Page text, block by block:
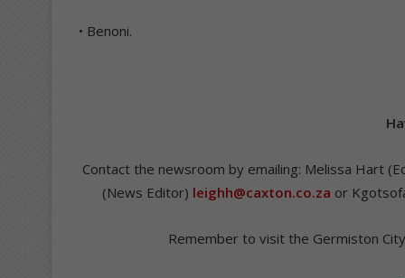
• Benoni.
Contact the newsroom by emailing: Melissa Hart
(News Editor) leighh@caxton.co.za or
Remember to visit the Germiston